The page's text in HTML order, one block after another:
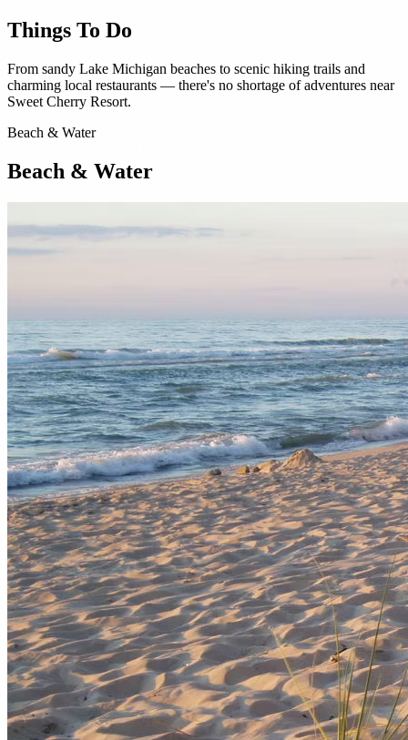
Things To Do
From sandy Lake Michigan beaches to scenic hiking trails and
charming local restaurants — there's no shortage of adventures near
Sweet Cherry Resort.
Beach & Water
Beach & Water